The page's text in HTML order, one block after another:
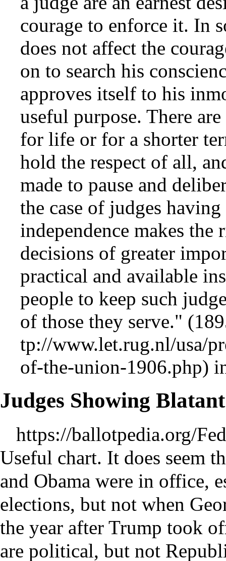
courage to enforce it. In
does not affect the
on to search his
approves itself to his
useful purpose. There
for life or for a shorter
hold the respect of all,
made to pause and
the case of judges
independence makes
decisions of greater
practical and available
people to keep such
of those they serve."
Judges Showing
https://ballotpedia.org/
Useful chart. It does seem
and Obama were in office,
elections, but not when
the year after Trump took
are political, but not